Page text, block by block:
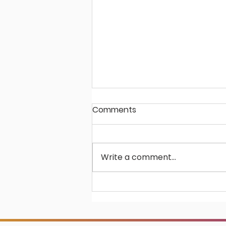
Virtusales Partners with
Future Publishing
Comments
Write a comment...